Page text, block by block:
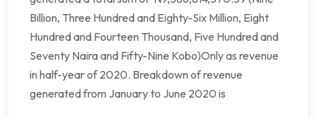
Billion, Three Hundred and Eighty-Six Million, Eight
Hundred and Fourteen Thousand, Five Hundred and
Seventy Naira and Fifty-Nine Kobo)Only as revenue
in half-year of 2020. Breakdown of revenue
generated from January to June 2020 is